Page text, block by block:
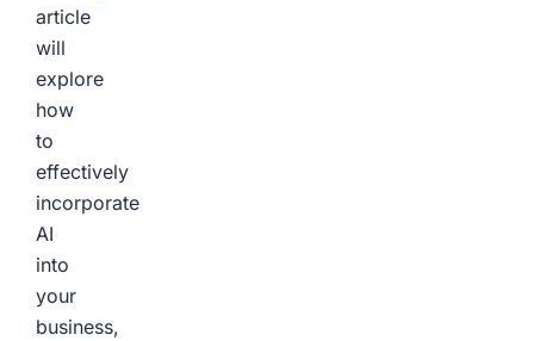
article
will
explore
how
to
effectively
incorporate
AI
into
your
business,